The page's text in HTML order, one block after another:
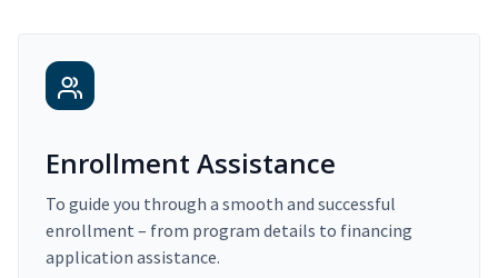
Enrollment Assistance
To guide you through a smooth and successful
enrollment – from program details to financing
application assistance.